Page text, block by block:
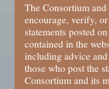
The Consortium
encourage, verify,
statements posted
contained in the
including advice
those who post the
Consortium and its